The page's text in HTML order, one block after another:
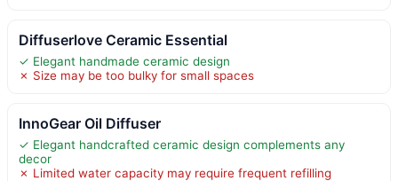
Diffuserlove Ceramic Essential
✓ Elegant handmade ceramic design
✗ Size may be too bulky for small spaces
InnoGear Oil Diffuser
✓ Elegant handcrafted ceramic design complements any
decor
✗ Limited water capacity may require frequent refilling